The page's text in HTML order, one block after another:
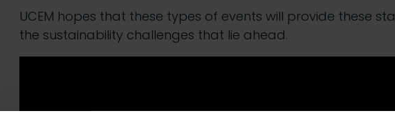
UCEM hopes that these types of events will provide these
the sustainability challenges that lie ahead.